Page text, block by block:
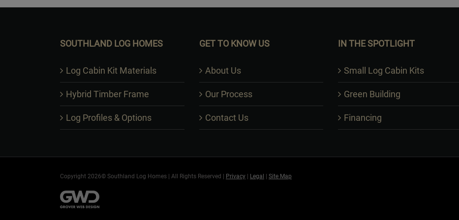
SOUTHLAND LOG HOMES
Log Cabin Kit Materials
Hybrid Timber Frame
Log Profiles & Options
GET TO KNOW US
About Us
Our Process
Contact Us
IN THE SPOTLIGHT
Small Log Cabin Kits
Green Building
Financing
Copyright 2026© Southland Log Homes | All Rights Reserved | Privacy | Legal | Site Map